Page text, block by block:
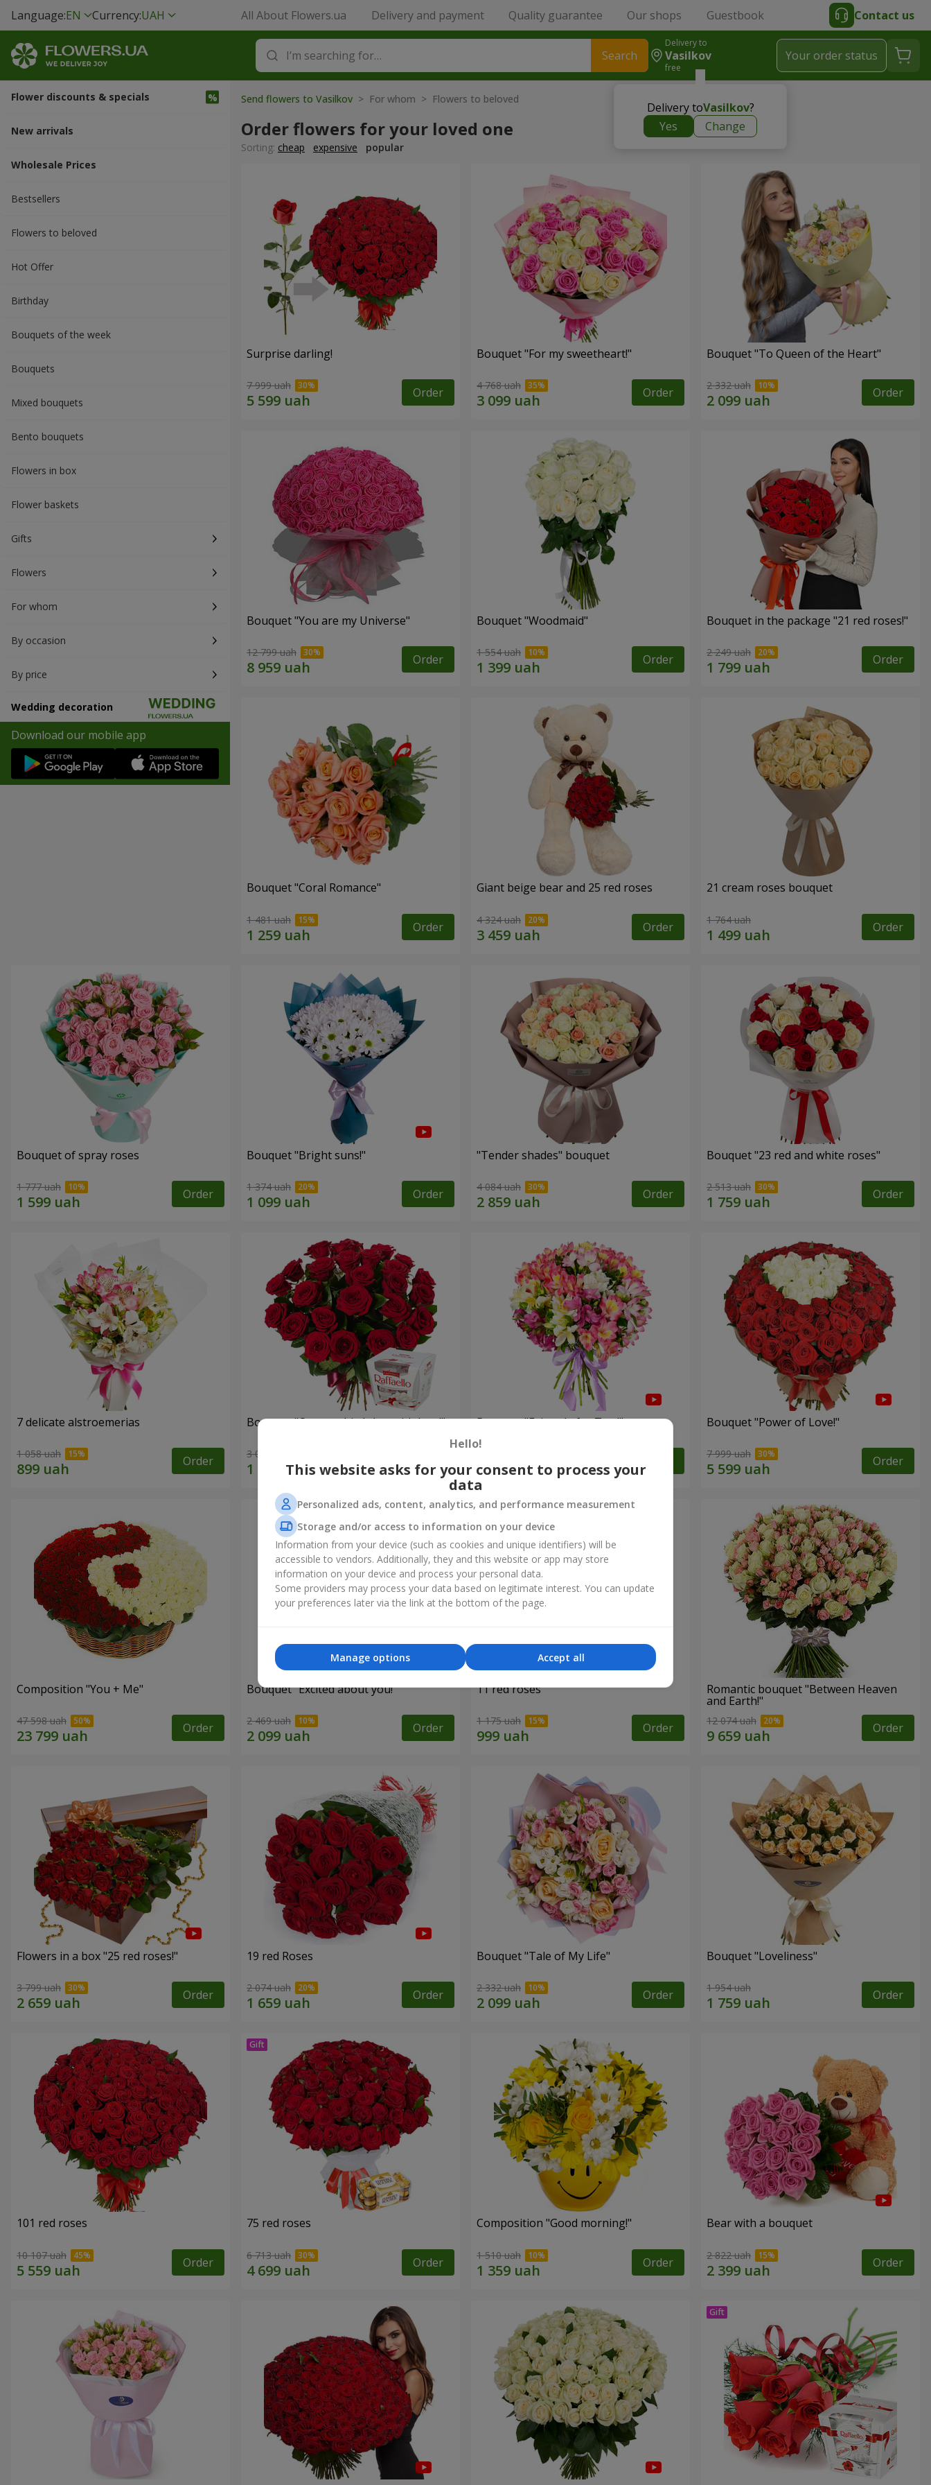
Language:EN Currency:UAH All About Flowers.ua Delivery and payment Quality guarantee Our shops Guestbook Contact us
Search
Delivery to
Vasilkov
free
Delivery toVasilkov?
Yes
Change
Your order status
Flower discounts & specials
New arrivals
Wholesale Prices
Bestsellers
Flowers to beloved
Hot Offer
Вirthday
Bouquets of the week
Bouquets
Mixed bouquets
Bento bouquets
Flowers in box
Flower baskets
Gifts
Flowers
For whom
By occasion
By price
Wedding decoration
Download our mobile app
Send flowers to Vasilkov > For whom > Flowers to beloved
Order flowers for your loved one
Sorting: cheap expensive popular
Surprise darling!
7 999 uah Order
Bouquet "For my sweetheart!"
4 768 uah Order
Bouquet "To Queen of the Heart"
2 332 uah Order
Bouquet "You are my Universe"
12 799 uah Order
Bouquet "Woodmaid"
1 554 uah Order
Bouquet in the package "21 red roses!"
2 249 uah Order
Bouquet "Coral Romance"
1 481 uah Order
Giant beige bear and 25 red roses
4 324 uah Order
21 cream roses bouquet
1 764 uah Order
Bouquet of spray roses
1 777 uah Order
Bouquet "Bright suns!"
1 374 uah Order
"Tender shades" bouquet
4 084 uah Order
Bouquet "23 red and white roses"
2 513 uah Order
7 delicate alstroemerias
1 058 uah Order
Bouquet "On your birthday, with love!"
3 075 uah Order
Bouquet "Fairytale for Two!" Bouquet "Power of Love!"
7 999 uah Order
Composition "You + Me"
47 598 uah Order
Bouquet "Excited about you!"
2 469 uah Order
11 red roses
1 175 uah Order
Romantic bouquet "Between Heaven
and Earth!"
12 074 uah Order
Flowers in a box "25 red roses!"
3 799 uah Order
19 red Roses
2 074 uah Order
Bouquet "Tale of My Life"
2 332 uah Order
Bouquet "Loveliness"
1 954 uah Order
101 red roses
10 107 uah Order
75 red roses
6 713 uah Order
Composition "Good morning!"
1 510 uah Order
Bear with a bouquet
2 822 uah Order
Hello!
This website asks for your consent to process your
data
Personalized ads, content, analytics, and performance measurement
Storage and/or access to information on your device
Information from your device (such as cookies and unique identifiers) will be
accessible to vendors. Additionally, they and this website or app may store
information on your device and process your personal data.
Some providers may process your data based on legitimate interest. You can update
your preferences later via the link at the bottom of the page.
Accept all
Manage options